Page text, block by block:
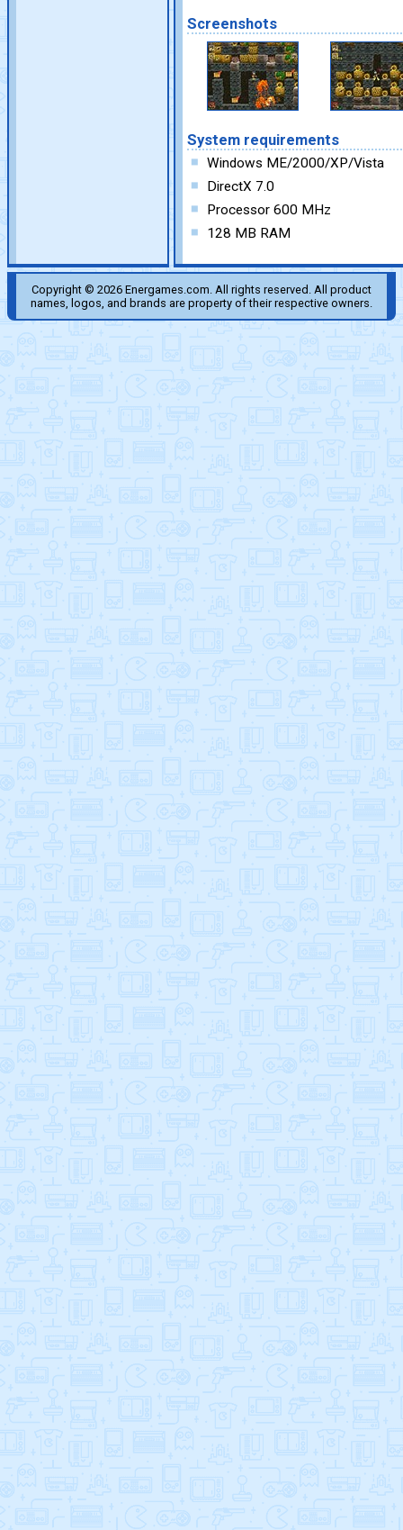
Screenshots
System requirements
Windows ME/2000/XP/Vista
DirectX 7.0
Processor 600 MHz
128 MB RAM
Copyright © 2026 Energames.com. All rights reserved. All product
names, logos, and brands are property of their respective owners.